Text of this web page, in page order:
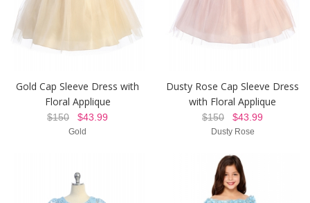
Gold Cap Sleeve Dress with
Floral Applique
$150 $43.99
Gold
Dusty Rose Cap Sleeve Dress
with Floral Applique
$150 $43.99
Dusty Rose